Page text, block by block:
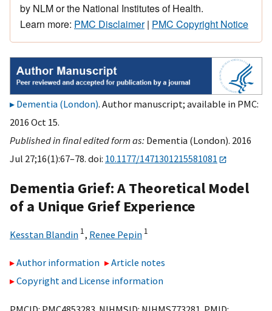
by NLM or the National Institutes of Health.
Learn more: PMC Disclaimer| PMC Copyright Notice
Dementia (London). Author manuscript; available in PMC:
2016 Oct 15.
Published in final edited form as: Dementia (London). 2016
Jul 27;16(1):67–78. doi: 10.1177/1471301215581081
Dementia Grief: A Theoretical Model
of a Unique Grief Experience
Kesstan Blandin 1, Renee Pepin 1
Author information
Article notes
Copyright and License information